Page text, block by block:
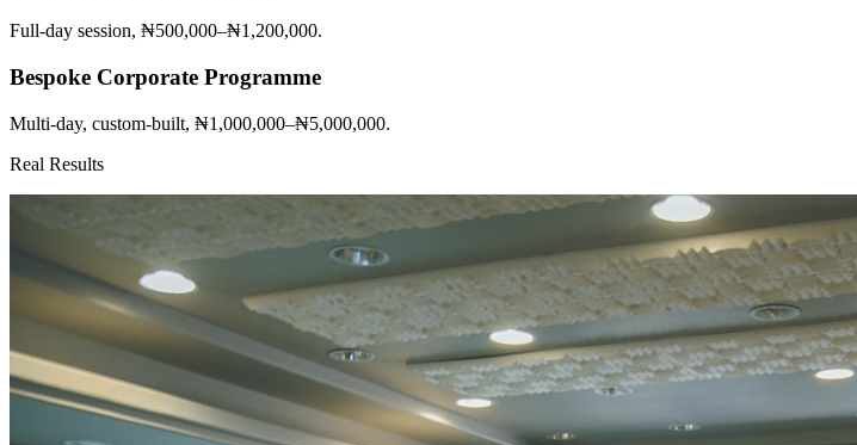
Full-day session, ₦500,000–₦1,200,000.
Bespoke Corporate Programme
Multi-day, custom-built, ₦1,000,000–₦5,000,000.
Real Results